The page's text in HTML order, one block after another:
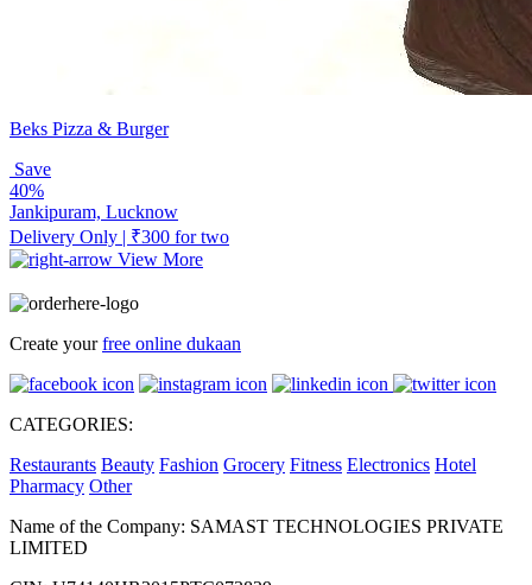
Beks Pizza & Burger
Save
40%
Jankipuram, Lucknow
Delivery Only | ₹300 for two
View More
Create yourfree online dukaan
CATEGORIES:
Restaurants Beauty Fashion Grocery Fitness Electronics Hotel
Pharmacy Other
Name of the Company: SAMAST TECHNOLOGIES PRIVATE
LIMITED